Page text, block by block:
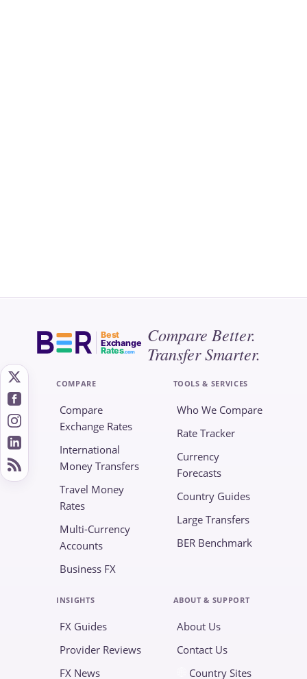
Best
Exchange
Rates.com
Compare Better.
Transfer Smarter.
COMPARE
Compare
Exchange Rates
International
Money Transfers
Travel Money
Rates
Multi-Currency
Accounts
Business FX
TOOLS & SERVICES
Who We Compare
Rate Tracker
Currency
Forecasts
Country Guides
Large Transfers
BER Benchmark
INSIGHTS
FX Guides
Provider Reviews
FX News
ABOUT & SUPPORT
About Us
Contact Us
Country Sites